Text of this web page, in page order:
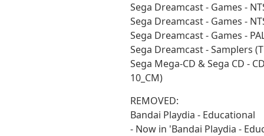
Sega Dreamcast - Games -
Sega Dreamcast - Games -
Sega Dreamcast - Games -
Sega Dreamcast - Samplers
Sega Mega-CD & Sega CD -
10_CM)
REMOVED:
Bandai Playdia - Educational
- Now in 'Bandai Playdia -